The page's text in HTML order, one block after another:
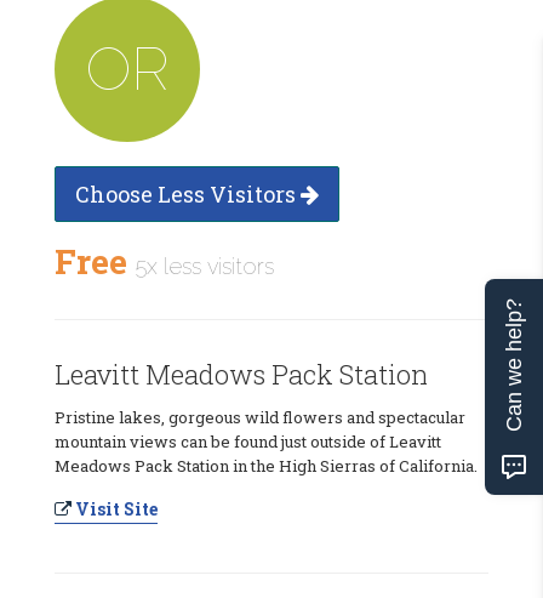
OR
Choose Less Visitors
Free 5x less visitors
Leavitt Meadows Pack Station
Pristine lakes, gorgeous wild flowers and spectacular
mountain views can be found just outside of Leavitt
Meadows Pack Station in the High Sierras of California.
Visit Site
Can we help?